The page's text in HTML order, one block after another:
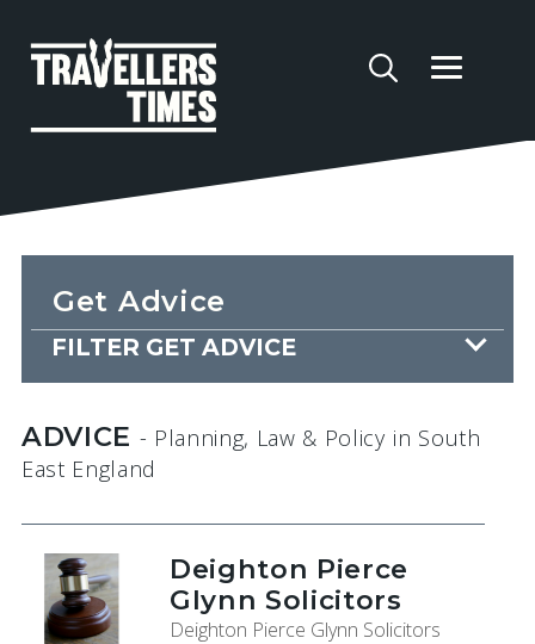
Get Advice
FILTER GET ADVICE
ADVICE - Planning, Law & Policy in South
East England
Deighton Pierce
Glynn Solicitors
Deighton Pierce Glynn Solicitors